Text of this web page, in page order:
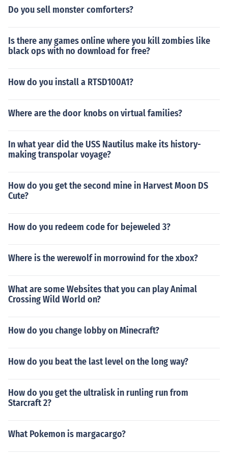
Do you sell monster comforters?
Is there any games online where you kill zombies like
black ops with no download for free?
How do you install a RTSD100A1?
Where are the door knobs on virtual families?
In what year did the USS Nautilus make its history-
making transpolar voyage?
How do you get the second mine in Harvest Moon DS
Cute?
How do you redeem code for bejeweled 3?
Where is the werewolf in morrowind for the xbox?
What are some Websites that you can play Animal
Crossing Wild World on?
How do you change lobby on Minecraft?
How do you beat the last level on the long way?
How do you get the ultralisk in runling run from
Starcraft 2?
What Pokemon is margacargo?